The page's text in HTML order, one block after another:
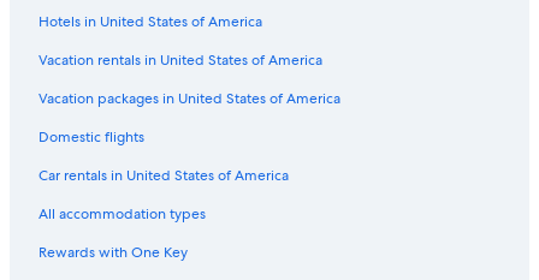
Hotels in United States of America
Vacation rentals in United States of America
Vacation packages in United States of America
Domestic flights
Car rentals in United States of America
All accommodation types
Rewards with One Key